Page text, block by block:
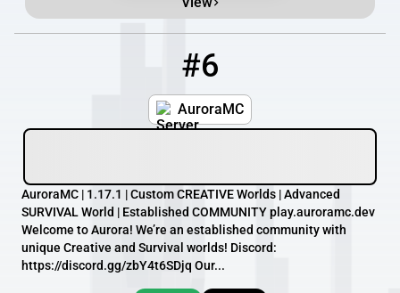
#6
AuroraMC
AuroraMC | 1.17.1 | Custom CREATIVE Worlds | Advanced
SURVIVAL World | Established COMMUNITY play.auroramc.dev
Welcome to Aurora! We’re an established community with
unique Creative and Survival worlds! Discord:
https://discord.gg/zbY4t6SDjq Our...